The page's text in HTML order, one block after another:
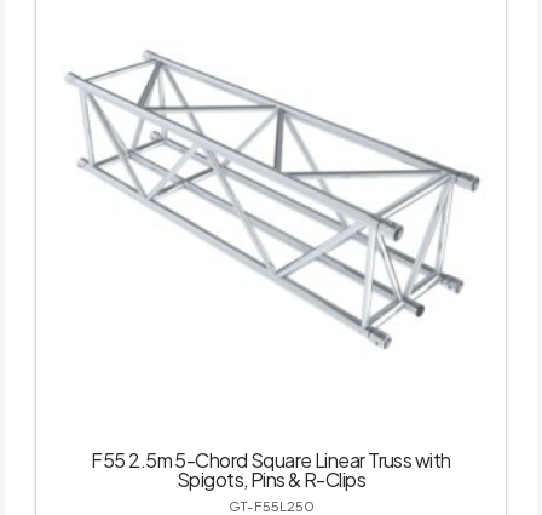
F55 2.5m 5-Chord Square Linear Truss with
Spigots, Pins & R-Clips
GT-F55L250